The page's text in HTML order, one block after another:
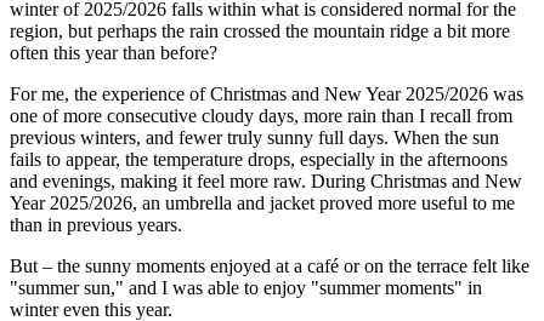
winter of 2025/2026 falls within what is considered normal for the
region, but perhaps the rain crossed the mountain ridge a bit more
often this year than before?
For me, the experience of Christmas and New Year 2025/2026 was
one of more consecutive cloudy days, more rain than I recall from
previous winters, and fewer truly sunny full days. When the sun
fails to appear, the temperature drops, especially in the afternoons
and evenings, making it feel more raw. During Christmas and New
Year 2025/2026, an umbrella and jacket proved more useful to me
than in previous years.
But – the sunny moments enjoyed at a café or on the terrace felt like
"summer sun," and I was able to enjoy "summer moments" in
winter even this year.